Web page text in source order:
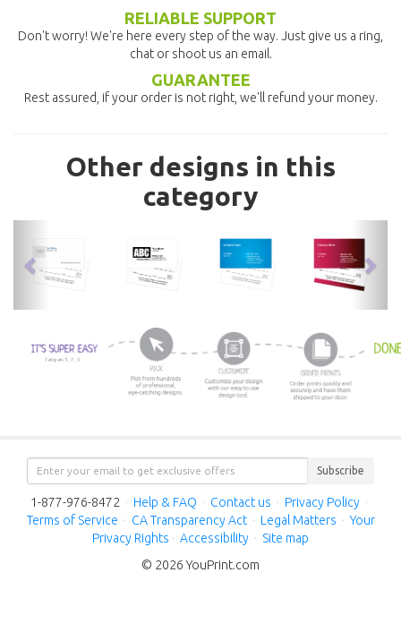
RELIABLE SUPPORT
Don't worry! We're here every step of the way. Just give us a ring,
chat or shoot us an email.
GUARANTEE
Rest assured, if your order is not right, we'll refund your money.
Other designs in this
category
Subscribe
1-877-976-8472 · Help & FAQ · Contact us · Privacy Policy ·
Terms of Service · CA Transparency Act · Legal Matters · Your
Privacy Rights · Accessibility · Site map
© 2026 YouPrint.com